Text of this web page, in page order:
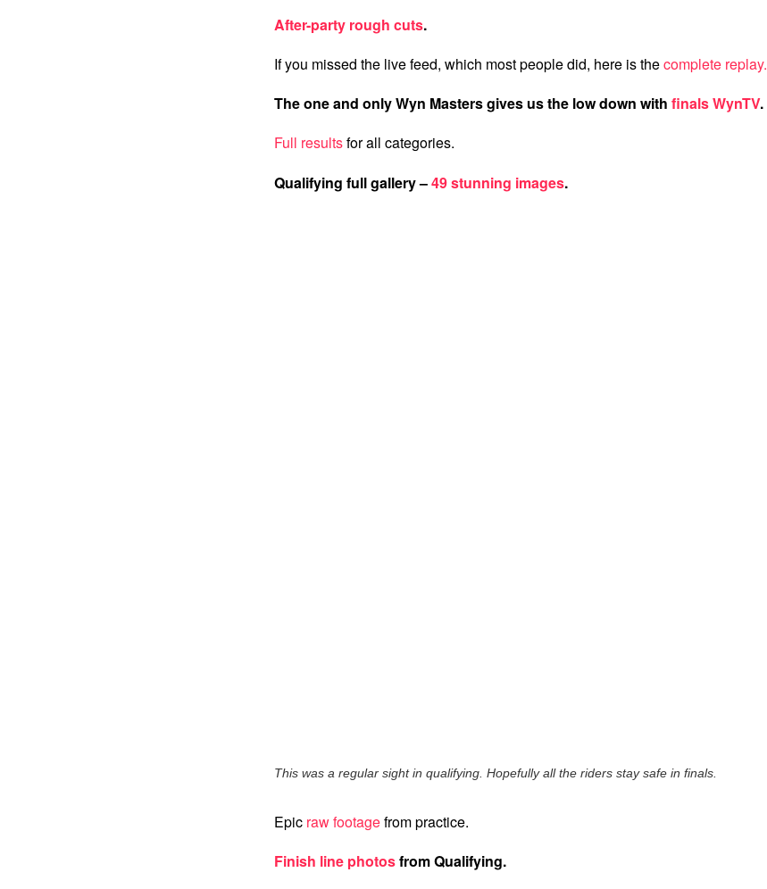
After-party rough cuts.
If you missed the live feed, which most people did, here is thecomplete replay.
The one and only Wyn Masters gives us the low down with finals WynTV.
Full resultsfor all categories.
Qualifying full gallery –49 stunning images.
This was a regular sight in qualifying. Hopefully all the riders stay safe in finals.
Epic raw footagefrom practice.
Finish line photosfrom Qualifying.